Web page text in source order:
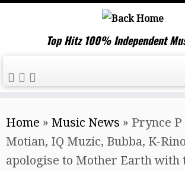
to
content
Top Hitz 100% Independent
Home » Music News » Prynce
Motian, IQ Muzic, Bubba, K-
apologise to Mother Earth with